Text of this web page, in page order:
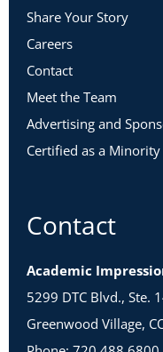
Share Your Story
Careers
Contact
Meet the Team
Advertising and
Certified as a
Contact
Academic
5299 DTC Blvd., Ste.
Greenwood Village,